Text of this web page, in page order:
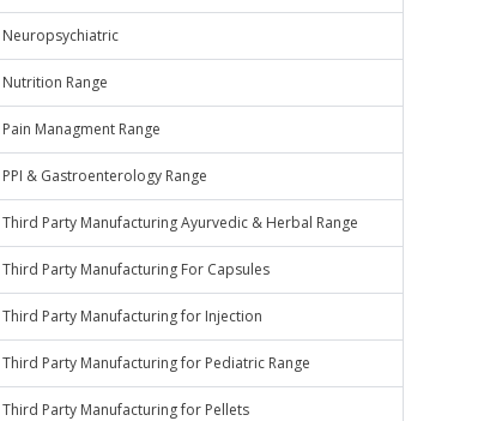
Neuropsychiatric
Nutrition Range
Pain Managment Range
PPI & Gastroenterology Range
Third Party Manufacturing Ayurvedic & Herbal Range
Third Party Manufacturing For Capsules
Third Party Manufacturing for Injection
Third Party Manufacturing for Pediatric Range
Third Party Manufacturing for Pellets